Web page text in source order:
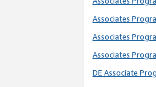
Associates
Associates
Associates
DE Associate